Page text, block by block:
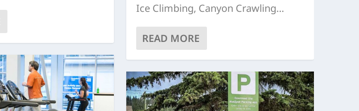
Ice Climbing, Canyon Crawling…
READ MORE